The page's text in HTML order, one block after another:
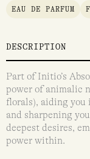
EAU DE PARFUM
DESCRIPTION
Part of Initio’s
power of animalic
florals), aiding you
and sharpening
deepest desires,
power within.